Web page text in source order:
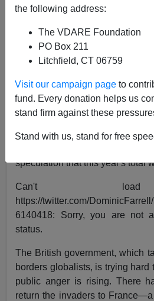
the following address:
The VDARE Foundation
PO Box 211
Litchfield, CT 06759
Visit our campaign page to
fund. Every donation helps us
stand firm against these
Stand with us, stand for free
A+|a-
British government.
Britain is currently being
Africa and the Middle East
Channel from France in small
already exceed seven and a
speculation that this year's total
Can't
https://twitter.com/
6140418: Sorry, you are not
status.
The British government, which
borders globalists, is trying hard
public anger is rising. There
return the invaders to